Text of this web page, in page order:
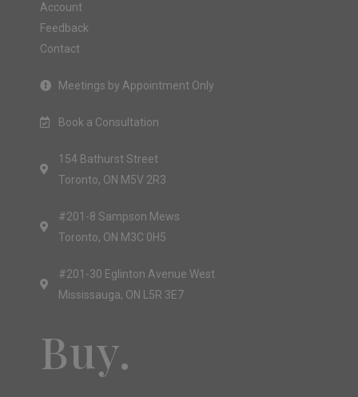
Account
Feedback
Contact
Meetings by Appointment Only
Book a Consultation
154 Bathurst Street
Toronto, ON M5V 2R3
#201-8 Sampson Mews
Toronto, ON M3C 0H5
#201-30 Eglinton Avenue West
Mississauga, ON L5R 3E7
Buy.